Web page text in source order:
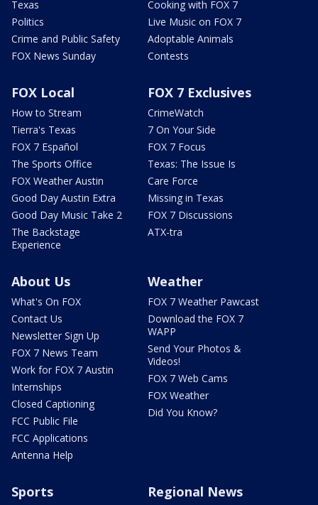
Texas
Politics
Crime and Public Safety
FOX News Sunday
Cooking with FOX 7
Live Music on FOX 7
Adoptable Animals
Contests
FOX Local
How to Stream
Tierra's Texas
FOX 7 Español
The Sports Office
FOX Weather Austin
Good Day Austin Extra
Good Day Music Take 2
The Backstage
Experience
FOX 7 Exclusives
CrimeWatch
7 On Your Side
FOX 7 Focus
Texas: The Issue Is
Care Force
Missing in Texas
FOX 7 Discussions
ATX-tra
About Us
What's On FOX
Contact Us
Newsletter Sign Up
FOX 7 News Team
Work for FOX 7 Austin
Internships
Closed Captioning
FCC Public File
FCC Applications
Antenna Help
Weather
FOX 7 Weather Pawcast
Download the FOX 7
WAPP
Send Your Photos &
Videos!
FOX 7 Web Cams
FOX Weather
Did You Know?
Sports Regional News